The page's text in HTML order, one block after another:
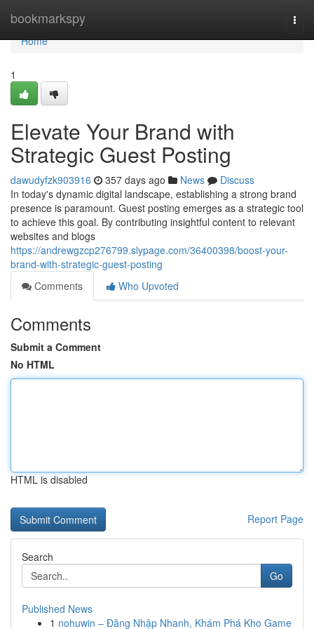
bookmarkspy
Home
Home
1
Elevate Your Brand with
Strategic Guest Posting
dawudyfzk903916 357 days ago News
Discuss
In today's dynamic digital landscape, establishing a strong brand
presence is paramount. Guest posting emerges as a strategic tool
to achieve this goal. By contributing insightful content to relevant
websites and blogs
https://andrewgzcp276799.slypage.com/36400398/boost-your-
brand-with-strategic-guest-posting
Comments
Who Upvoted
Comments
Submit a Comment
No HTML
HTML is disabled
Report Page
Search
Go
Published News
1 nohuwin – Đăng Nhập Nhanh, Khám Phá Kho Game